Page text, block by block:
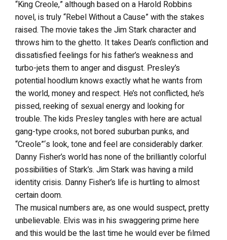
“King Creole,” although based on a Harold Robbins
novel, is truly “Rebel Without a Cause” with the stakes
raised. The movie takes the Jim Stark character and
throws him to the ghetto. It takes Dean’s confliction and
dissatisfied feelings for his father’s weakness and
turbo-jets them to anger and disgust. Presley’s
potential hoodlum knows exactly what he wants from
the world, money and respect. He’s not conflicted, he’s
pissed, reeking of sexual energy and looking for
trouble. The kids Presley tangles with here are actual
gang-type crooks, not bored suburban punks, and
“Creole”‘s look, tone and feel are considerably darker.
Danny Fisher’s world has none of the brilliantly colorful
possibilities of Stark’s. Jim Stark was having a mild
identity crisis. Danny Fisher’s life is hurtling to almost
certain doom.
The musical numbers are, as one would suspect, pretty
unbelievable. Elvis was in his swaggering prime here
and this would be the last time he would ever be filmed